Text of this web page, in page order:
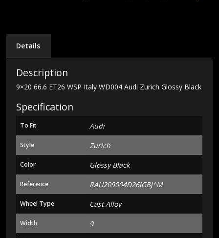
Glossy
Black
quantity
Details
Description
9×20 66.6 ET26 WSP Italy WD004 Audi Zurich Glossy Black
Specification
To Fit Audi
Style Zurich
Color Glossy Black
Reference RAU209004D26IGBJ^M
Wheel Type Cast Alloy
Width 9